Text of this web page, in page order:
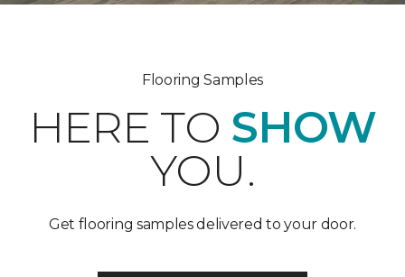
Flooring Samples
HERE TO SHOW
YOU.
Get flooring samples delivered to your door.